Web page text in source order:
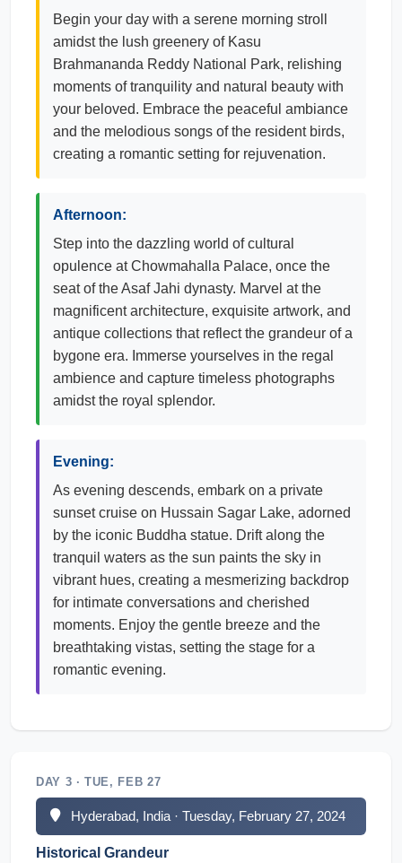
Begin your day with a serene morning stroll
amidst the lush greenery of Kasu
Brahmananda Reddy National Park, relishing
moments of tranquility and natural beauty with
your beloved. Embrace the peaceful ambiance
and the melodious songs of the resident birds,
creating a romantic setting for rejuvenation.
Afternoon:
Step into the dazzling world of cultural
opulence at Chowmahalla Palace, once the
seat of the Asaf Jahi dynasty. Marvel at the
magnificent architecture, exquisite artwork, and
antique collections that reflect the grandeur of a
bygone era. Immerse yourselves in the regal
ambience and capture timeless photographs
amidst the royal splendor.
Evening:
As evening descends, embark on a private
sunset cruise on Hussain Sagar Lake, adorned
by the iconic Buddha statue. Drift along the
tranquil waters as the sun paints the sky in
vibrant hues, creating a mesmerizing backdrop
for intimate conversations and cherished
moments. Enjoy the gentle breeze and the
breathtaking vistas, setting the stage for a
romantic evening.
DAY 3 · TUE, FEB 27
Hyderabad, India · Tuesday, February 27, 2024
Historical Grandeur